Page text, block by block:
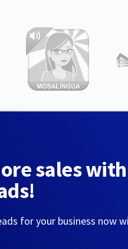
sales with
for your business now